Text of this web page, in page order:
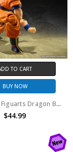
TO CART
BUY NOW
Bandai S.H. Figuarts Dragon Ball The Lowest Born Saiyan Son Goku Action Figure (Open Box)
$44.99